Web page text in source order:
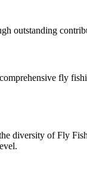
outstanding
fly
diversity of Fly